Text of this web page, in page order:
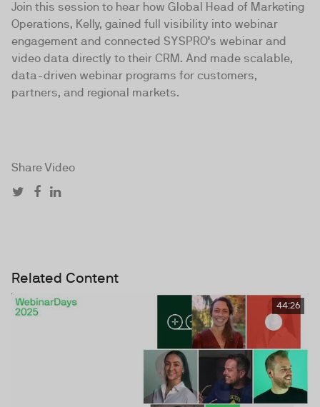
Join this session to hear how Global Head of Marketing
Operations, Kelly, gained full visibility into webinar
engagement and connected SYSPRO’s webinar and
video data directly to their CRM. And made scalable,
data-driven webinar programs for customers,
partners, and regional markets.
Share Video
Related Content
44:26